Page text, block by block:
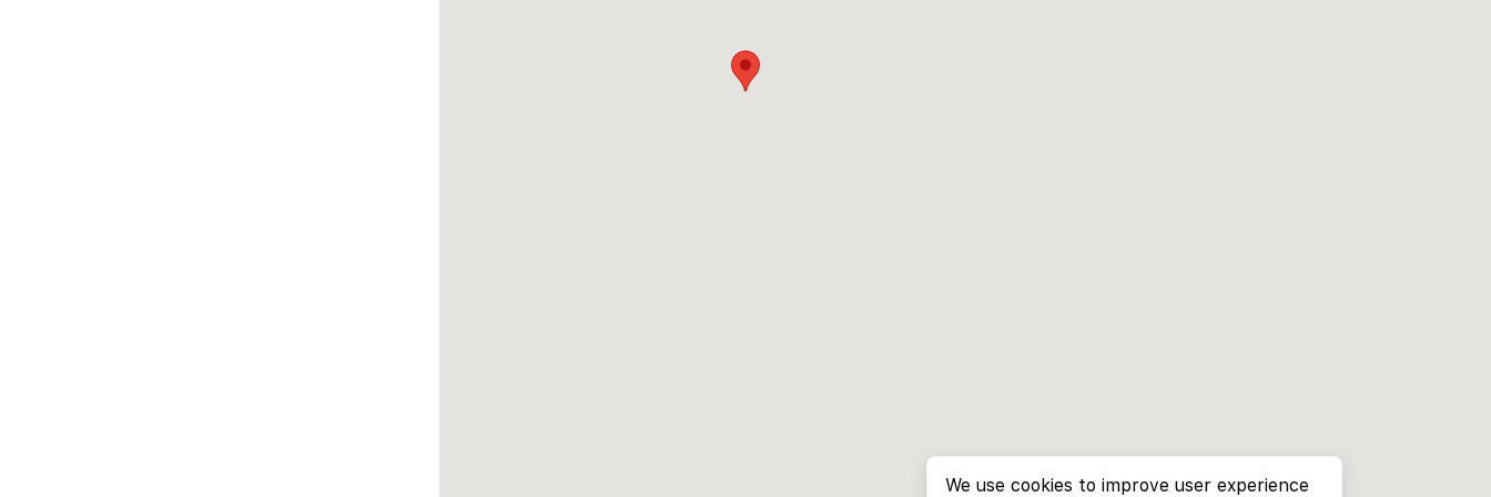
We use cookies to improve user experience